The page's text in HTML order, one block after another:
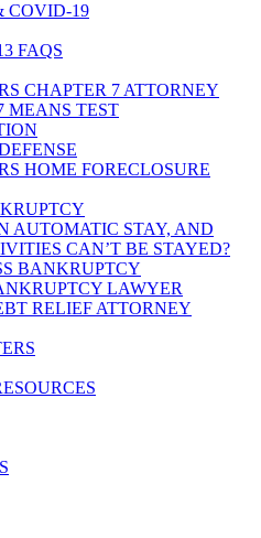
COVID-19
FAQS
CHAPTER 7 ATTORNEY
MEANS TEST
HOME FORECLOSURE
AUTOMATIC STAY, AND
CAN’T BE STAYED?
BANKRUPTCY
LAWYER
RELIEF ATTORNEY